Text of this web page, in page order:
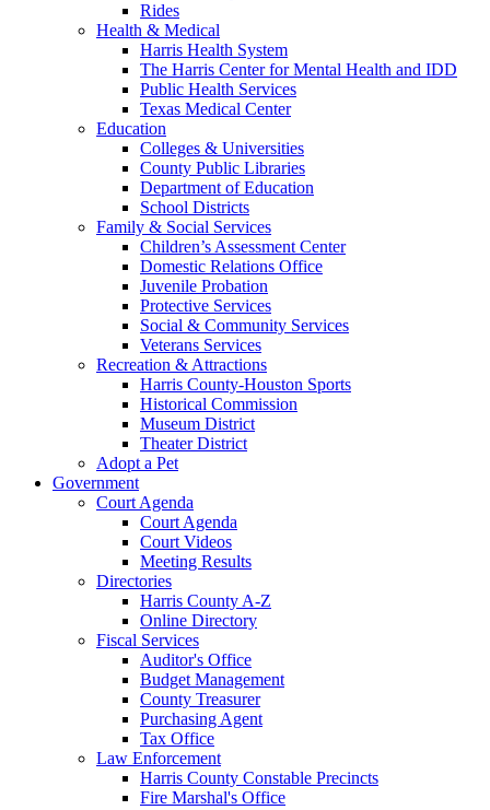
Rides
Health & Medical
Harris Health System
The Harris Center for Mental Health and IDD
Public Health Services
Texas Medical Center
Education
Colleges & Universities
County Public Libraries
Department of Education
School Districts
Family & Social Services
Children’s Assessment Center
Domestic Relations Office
Juvenile Probation
Protective Services
Social & Community Services
Veterans Services
Recreation & Attractions
Harris County-Houston Sports
Historical Commission
Museum District
Theater District
Adopt a Pet
Government
Court Agenda
Court Agenda
Court Videos
Meeting Results
Directories
Harris County A-Z
Online Directory
Fiscal Services
Auditor's Office
Budget Management
County Treasurer
Purchasing Agent
Tax Office
Law Enforcement
Harris County Constable Precincts
Fire Marshal's Office